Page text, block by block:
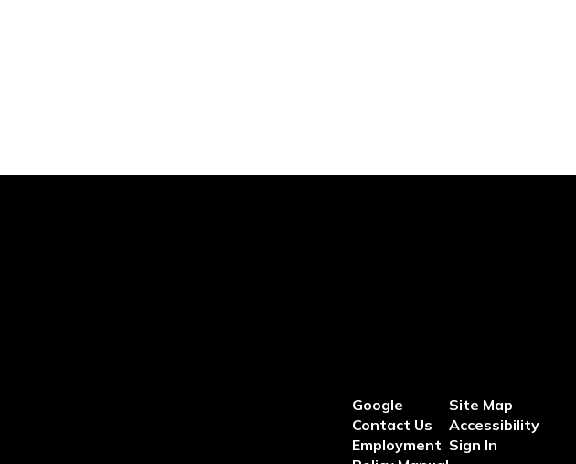
Google
Contact Us
Employment
Site Map
Accessibility
Sign In